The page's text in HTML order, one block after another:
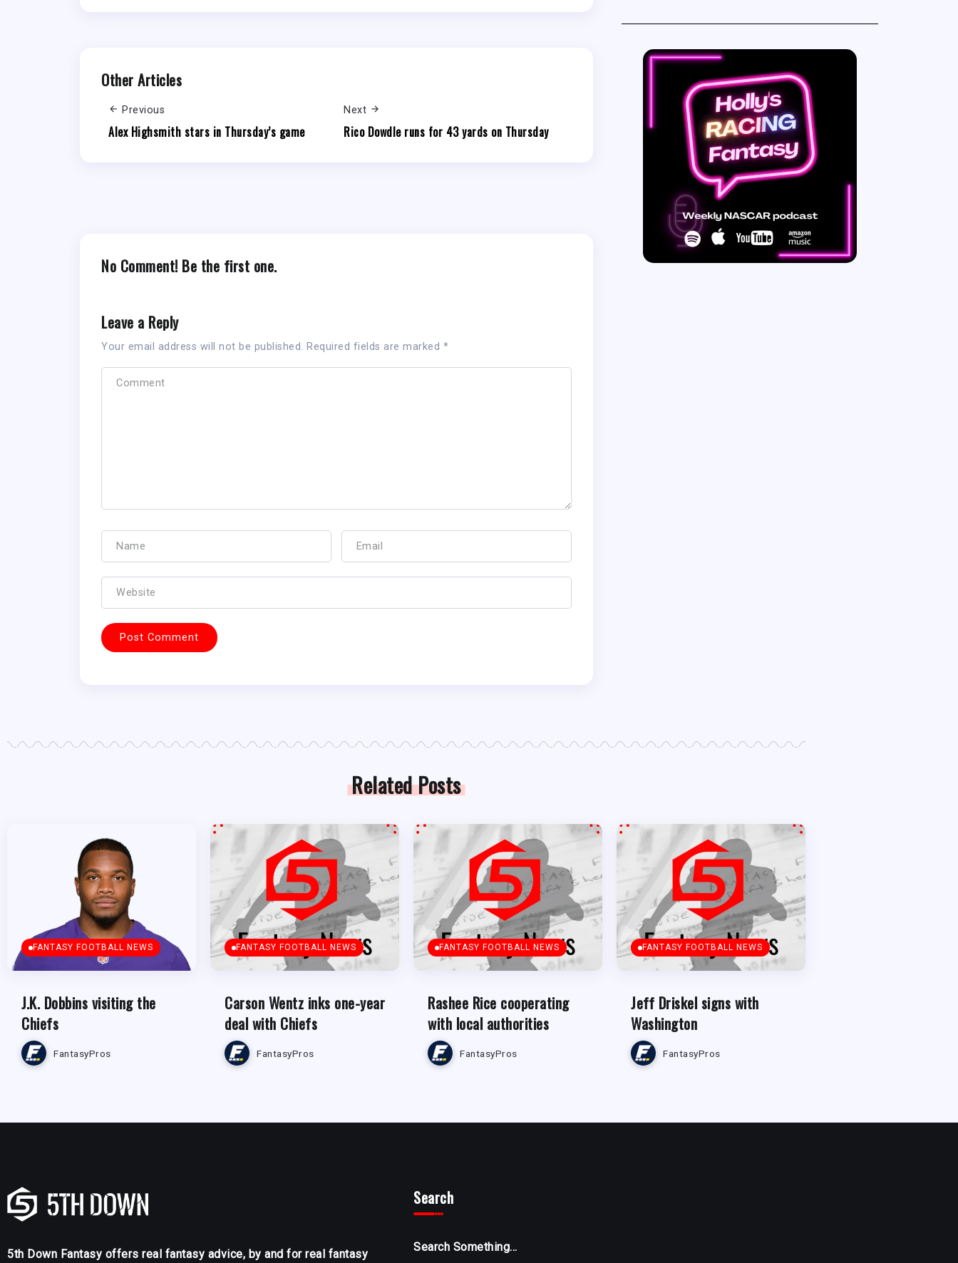
Other Articles
Previous
Alex Highsmith stars in Thursday’s game
Next
Rico Dowdle runs for 43 yards on Thursday
No Comment! Be the first one.
Leave a Reply
Your email address will not be published. Required fields are marked *
Related Posts
FANTASY FOOTBALL NEWS
J.K. Dobbins visiting the
Chiefs
FantasyPros
FANTASY FOOTBALL NEWS
Carson Wentz inks one-year
deal with Chiefs
FantasyPros
FANTASY FOOTBALL NEWS
Rashee Rice cooperating
with local authorities
FantasyPros
FANTASY FOOTBALL NEWS
Jeff Driskel signs with
Washington
FantasyPros
5th Down Fantasy offers real fantasy advice, by and for real fantasy
Search
Search Something...